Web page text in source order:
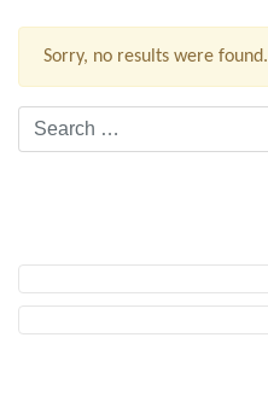
Sorry, no results were found.
Search
for: